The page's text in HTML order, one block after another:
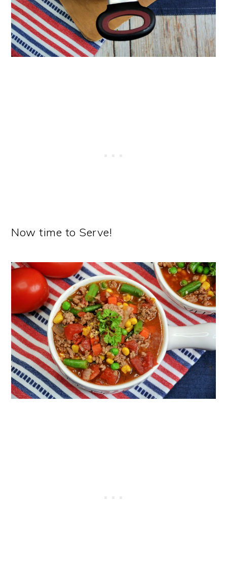
Now time to Serve!